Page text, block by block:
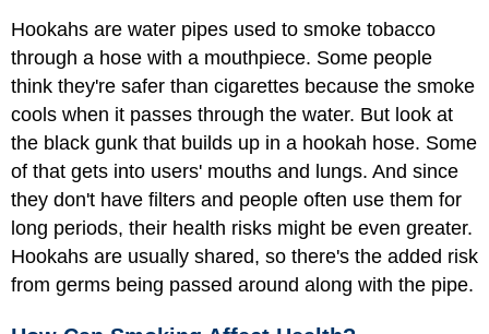
Hookahs are water pipes used to smoke tobacco
through a hose with a mouthpiece. Some people
think they're safer than cigarettes because the smoke
cools when it passes through the water. But look at
the black gunk that builds up in a hookah hose. Some
of that gets into users' mouths and lungs. And since
they don't have filters and people often use them for
long periods, their health risks might be even greater.
Hookahs are usually shared, so there's the added risk
from germs being passed around along with the pipe.